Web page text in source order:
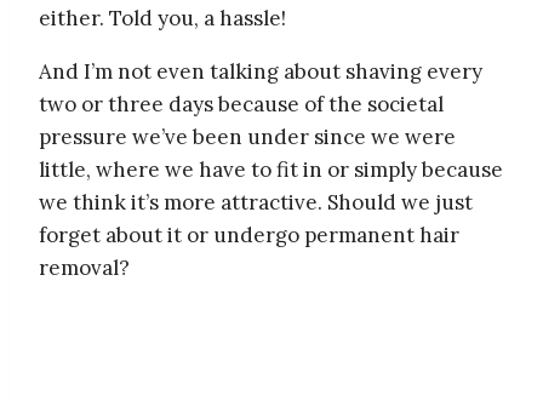
either. Told you, a hassle!
And I’m not even talking about shaving every
two or three days because of the societal
pressure we’ve been under since we were
little, where we have to fit in or simply because
we think it’s more attractive. Should we just
forget about it or undergo permanent hair
removal?